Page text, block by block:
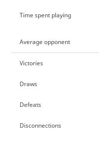
Time spent playing
Average opponent
Victories
Draws
Defeats
Disconnections